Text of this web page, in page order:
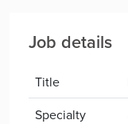
Job details
Title
Specialty